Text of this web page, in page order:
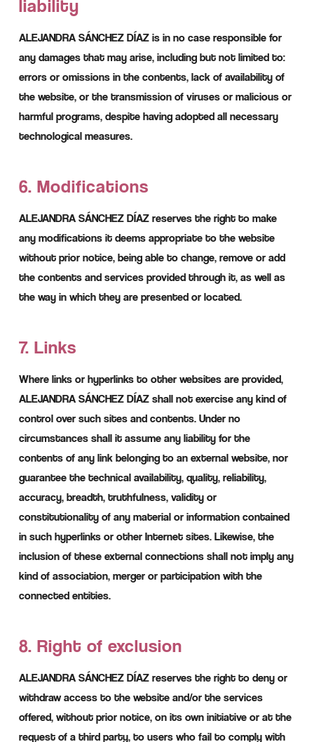
liability
ALEJANDRA SÁNCHEZ DÍAZ is in no case responsible for
any damages that may arise, including but not limited to:
errors or omissions in the contents, lack of availability of
the website, or the transmission of viruses or malicious or
harmful programs, despite having adopted all necessary
technological measures.
6. Modifications
ALEJANDRA SÁNCHEZ DÍAZ reserves the right to make
any modifications it deems appropriate to the website
without prior notice, being able to change, remove or add
the contents and services provided through it, as well as
the way in which they are presented or located.
7. Links
Where links or hyperlinks to other websites are provided,
ALEJANDRA SÁNCHEZ DÍAZ shall not exercise any kind of
control over such sites and contents. Under no
circumstances shall it assume any liability for the
contents of any link belonging to an external website, nor
guarantee the technical availability, quality, reliability,
accuracy, breadth, truthfulness, validity or
constitutionality of any material or information contained
in such hyperlinks or other Internet sites. Likewise, the
inclusion of these external connections shall not imply any
kind of association, merger or participation with the
connected entities.
8. Right of exclusion
ALEJANDRA SÁNCHEZ DÍAZ reserves the right to deny or
withdraw access to the website and/or the services
offered, without prior notice, on its own initiative or at the
request of a third party, to users who fail to comply with